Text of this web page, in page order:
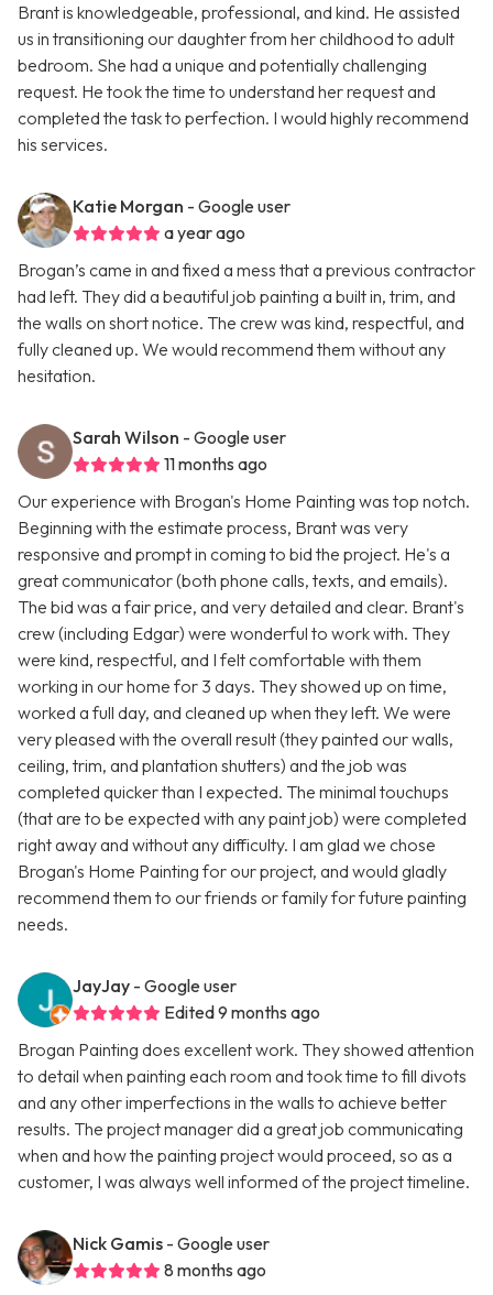
Brant is knowledgeable, professional, and kind. He assisted
us in transitioning our daughter from her childhood to adult
bedroom. She had a unique and potentially challenging
request. He took the time to understand her request and
completed the task to perfection. I would highly recommend
his services.
Katie Morgan - Google user
a year ago
Brogan’s came in and fixed a mess that a previous contractor
had left. They did a beautiful job painting a built in, trim, and
the walls on short notice. The crew was kind, respectful, and
fully cleaned up. We would recommend them without any
hesitation.
Sarah Wilson - Google user
11 months ago
Our experience with Brogan's Home Painting was top notch.
Beginning with the estimate process, Brant was very
responsive and prompt in coming to bid the project. He's a
great communicator (both phone calls, texts, and emails).
The bid was a fair price, and very detailed and clear. Brant's
crew (including Edgar) were wonderful to work with. They
were kind, respectful, and I felt comfortable with them
working in our home for 3 days. They showed up on time,
worked a full day, and cleaned up when they left. We were
very pleased with the overall result (they painted our walls,
ceiling, trim, and plantation shutters) and the job was
completed quicker than I expected. The minimal touchups
(that are to be expected with any paint job) were completed
right away and without any difficulty. I am glad we chose
Brogan's Home Painting for our project, and would gladly
recommend them to our friends or family for future painting
needs.
JayJay - Google user
Edited 9 months ago
Brogan Painting does excellent work. They showed attention
to detail when painting each room and took time to fill divots
and any other imperfections in the walls to achieve better
results. The project manager did a great job communicating
when and how the painting project would proceed, so as a
customer, I was always well informed of the project timeline.
Nick Gamis - Google user
8 months ago